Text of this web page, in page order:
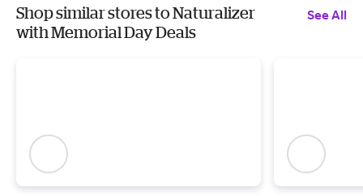
Shop similar stores to Naturalizer
with Memorial Day Deals
See All